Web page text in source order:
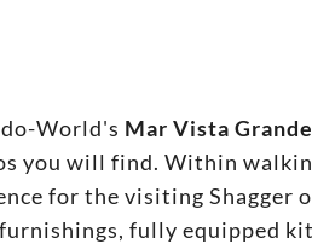
World's Mar Vista Grande
you will find. Within
for the visiting Shagger
fully equipped